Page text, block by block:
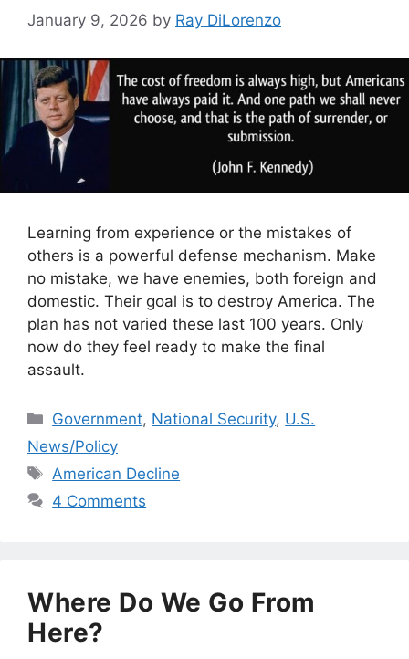
January 9, 2026 by Ray DiLorenzo
Learning from experience or the mistakes of
others is a powerful defense mechanism. Make
no mistake, we have enemies, both foreign and
domestic. Their goal is to destroy America. The
plan has not varied these last 100 years. Only
now do they feel ready to make the final
assault.
Categories
Government, National Security, U.S.
News/Policy
Tags
American Decline
4 Comments
Where Do We Go From
Here?